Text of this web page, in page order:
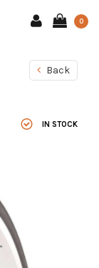
0
Back
IN STOCK